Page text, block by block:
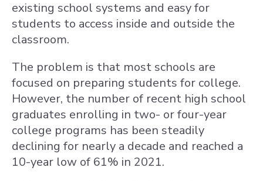
existing school systems and easy for
students to access inside and outside the
classroom.
The problem is that most schools are
focused on preparing students for college.
However, the number of recent high school
graduates enrolling in two- or four-year
college programs has been steadily
declining for nearly a decade and reached a
10-year low of 61% in 2021.